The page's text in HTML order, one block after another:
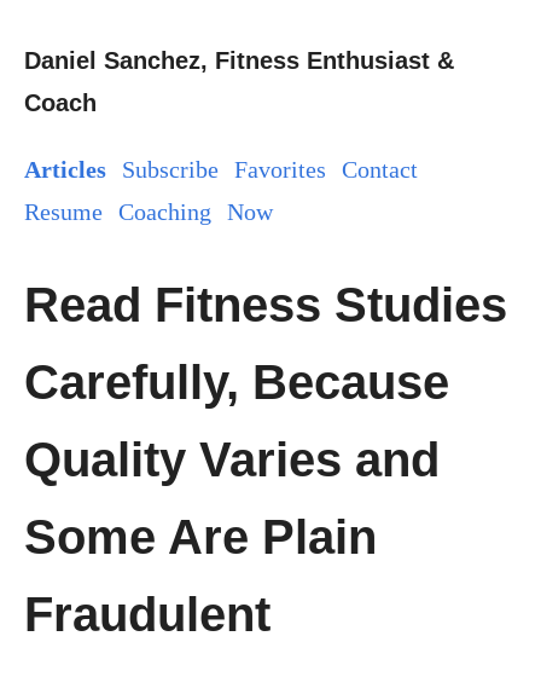
Daniel Sanchez, Fitness Enthusiast &
Coach
Articles Subscribe Favorites
Contact
Resume Coaching Now
Read Fitness Studies
Carefully, Because
Quality Varies and
Some Are Plain
Fraudulent